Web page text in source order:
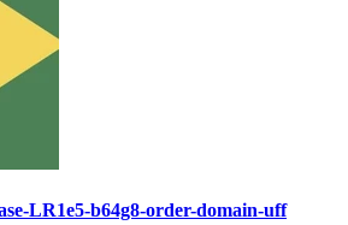
LR1e5-b64g8-order-domain-uff